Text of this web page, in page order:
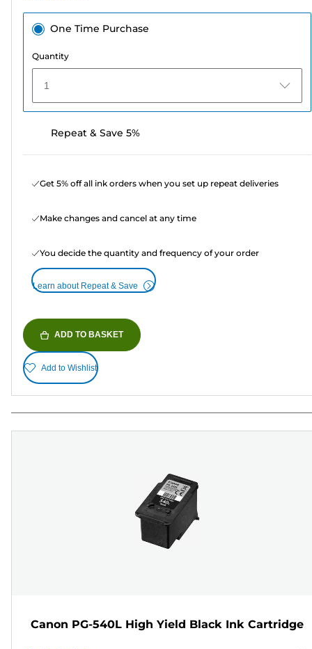
One Time Purchase
Quantity
1
Repeat & Save 5%
Get 5% off all ink orders when you set up repeat deliveries
Make changes and cancel at any time
You decide the quantity and frequency of your order
Learn about Repeat & Save
ADD TO BASKET
Add to Wishlist
Canon PG-540L High Yield Black Ink Cartridge